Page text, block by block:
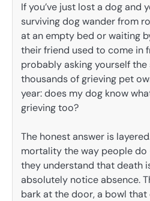
If you’ve just lost a dog and
surviving dog wander from
at an empty bed or waiting
their friend used to come in
probably asking yourself
thousands of grieving pet
year: does my dog know
grieving too?
The honest answer is
mortality the way people do
they understand that death
absolutely notice absence.
bark at the door, a bowl that